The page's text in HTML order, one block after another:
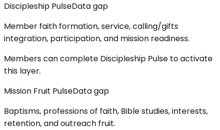
Discipleship PulseData gap
Member faith formation, service, calling/gifts
integration, participation, and mission readiness.
Members can complete Discipleship Pulse to activate
this layer.
Mission Fruit PulseData gap
Baptisms, professions of faith, Bible studies, interests,
retention, and outreach fruit.